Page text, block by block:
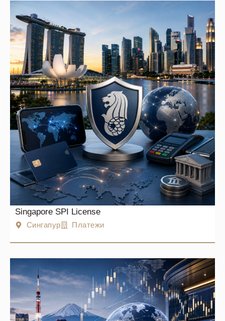
Singapore SPI License
Сингапур Платежи